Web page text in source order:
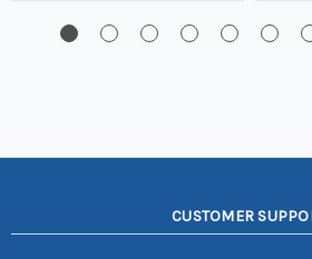
CUSTOMER